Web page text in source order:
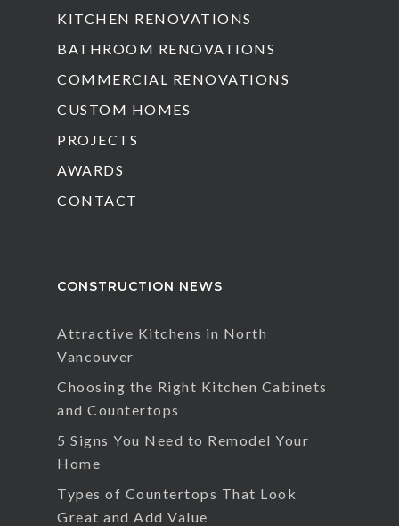
KITCHEN RENOVATIONS
BATHROOM RENOVATIONS
COMMERCIAL RENOVATIONS
CUSTOM HOMES
PROJECTS
AWARDS
CONTACT
CONSTRUCTION NEWS
Attractive Kitchens in North
Vancouver
Choosing the Right Kitchen Cabinets
and Countertops
5 Signs You Need to Remodel Your
Home
Types of Countertops That Look
Great and Add Value